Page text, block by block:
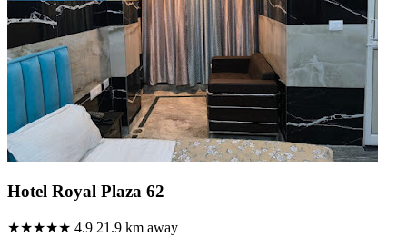
Hotel Royal Plaza 62
★★★★★ 4.9 21.9 km away